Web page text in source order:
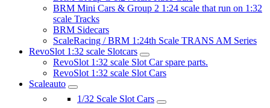
BRM Mini Cars & Group 2 1:24 scale that run on 1:32
scale Tracks
BRM Sidecars
ScaleRacing / BRM 1:24th Scale TRANS AM Series
RevoSlot 1:32 scale Slotcars
RevoSlot 1:32 scale Slot Car spare parts.
RevoSlot 1:32 scale Slot Cars
Scaleauto
1/32 Scale Slot Cars